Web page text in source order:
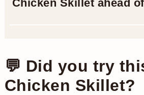
they may need a minute
Chicken Skillet ahead
before serving so
fresh and melty.
💬 Did you try
Chicken Skillet?